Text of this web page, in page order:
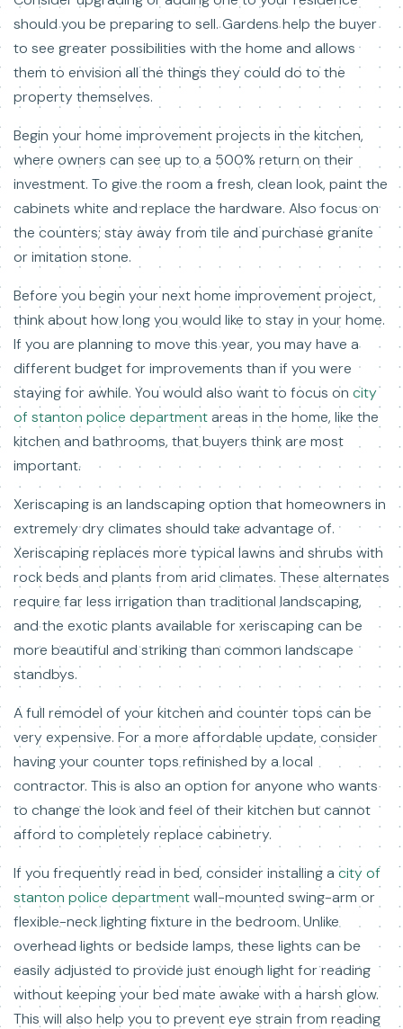
should you be preparing to sell. Gardens help the buyer
to see greater possibilities with the home and allows
them to envision all the things they could do to the
property themselves.
Begin your home improvement projects in the kitchen,
where owners can see up to a 500% return on their
investment. To give the room a fresh, clean look, paint the
cabinets white and replace the hardware. Also focus on
the counters; stay away from tile and purchase granite
or imitation stone.
Before you begin your next home improvement project,
think about how long you would like to stay in your home.
If you are planning to move this year, you may have a
different budget for improvements than if you were
staying for awhile. You would also want to focus on city
of stanton police departmentareas in the home, like the
kitchen and bathrooms, that buyers think are most
important.
Xeriscaping is an landscaping option that homeowners in
extremely dry climates should take advantage of.
Xeriscaping replaces more typical lawns and shrubs with
rock beds and plants from arid climates. These alternates
require far less irrigation than traditional landscaping,
and the exotic plants available for xeriscaping can be
more beautiful and striking than common landscape
standbys.
A full remodel of your kitchen and counter tops can be
very expensive. For a more affordable update, consider
having your counter tops refinished by a local
contractor. This is also an option for anyone who wants
to change the look and feel of their kitchen but cannot
afford to completely replace cabinetry.
If you frequently read in bed, consider installing a city of
stanton police departmentwall-mounted swing-arm or
flexible-neck lighting fixture in the bedroom. Unlike
overhead lights or bedside lamps, these lights can be
easily adjusted to provide just enough light for reading
without keeping your bed mate awake with a harsh glow.
This will also help you to prevent eye strain from reading